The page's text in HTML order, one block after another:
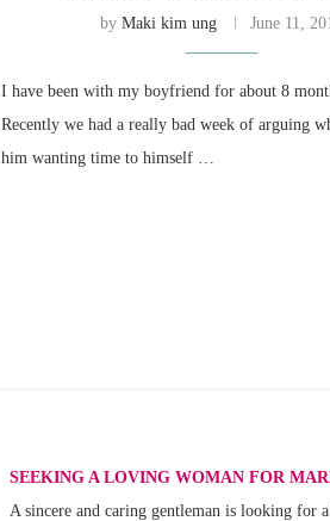
by Maki kim ung June 11,
I have been with my boyfriend for about 8
Recently we had a really bad week of arguing
him wanting time to himself …
SEEKING A LOVING WOMAN FOR
A sincere and caring gentleman is looking for